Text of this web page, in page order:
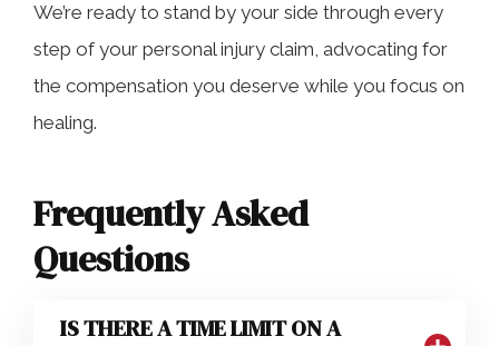
We’re ready to stand by your side through every
step of your personal injury claim, advocating for
the compensation you deserve while you focus on
healing.
Frequently Asked
Questions
IS THERE A TIME LIMIT ON A